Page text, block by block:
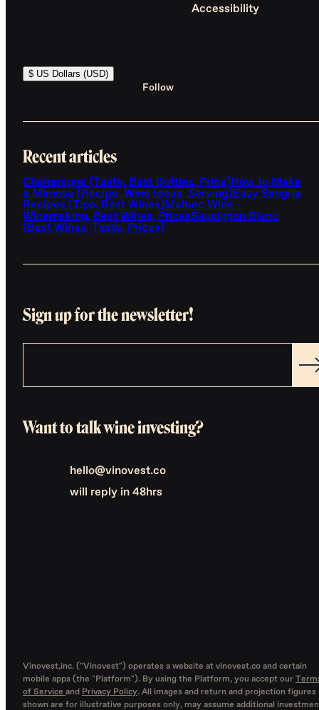
Accessibility
$ US Dollars (USD)
Follow
Recent articles
Champagne (Taste, Best Bottles, Price)How to Make
a Mimosa (Recipe, Wine Ideas, Serving)Easy Sangria
Recipes (Tips, Best Wines)Malbec Wine -
Winemaking, Best Wines, PricesSauvignon Blanc
(Best Wines, Taste, Prices)
Sign up for the newsletter!
Want to talk wine investing?
hello@vinovest.co
will reply in 48hrs
Vinovest,inc. ("Vinovest") operates a website at vinovest.co and certain
mobile apps (the "Platform"). By using the Platform, you accept our
of Service and Privacy Policy. All images and return and projection figures
shown are for illustrative purposes only, may assume additional